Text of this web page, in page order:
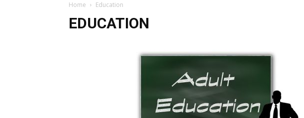
Home Education
EDUCATION